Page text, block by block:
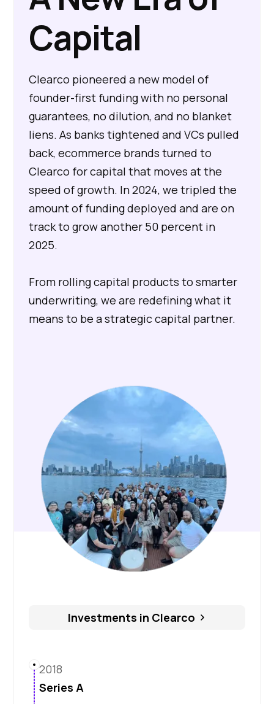
Capital
Clearco pioneered a new model of
founder-first funding with no personal
guarantees, no dilution, and no blanket
liens. As banks tightened and VCs pulled
back, ecommerce brands turned to
Clearco for capital that moves at the
speed of growth. In 2024, we tripled the
amount of funding deployed and are on
track to grow another 50 percent in
2025.
From rolling capital products to smarter
underwriting, we are redefining what it
means to be a strategic capital partner.
Investments in Clearco
2018
Series A